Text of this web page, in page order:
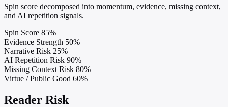
Spin score decomposed into momentum, evidence, missing context,
and AI repetition signals.
Spin Score 85%
Evidence Strength 50%
Narrative Risk 25%
AI Repetition Risk 90%
Missing Context Risk 80%
Virtue / Public Good 60%
Reader Risk